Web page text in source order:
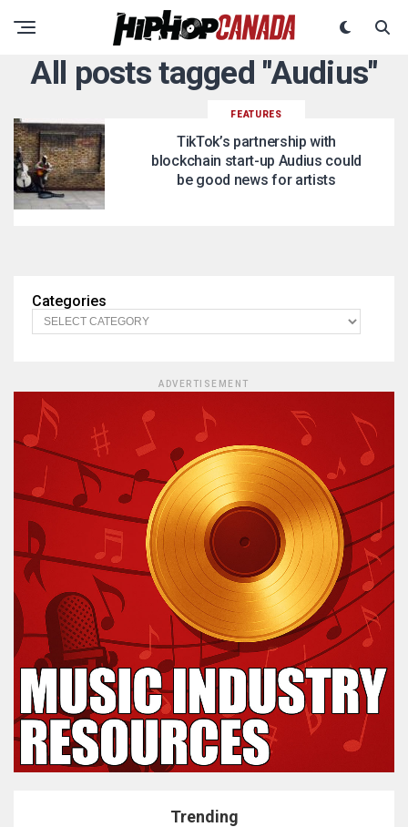
All posts tagged "Audius"
FEATURES
TikTok’s partnership with
blockchain start-up Audius could
be good news for artists
Categories
ADVERTISEMENT
Trending